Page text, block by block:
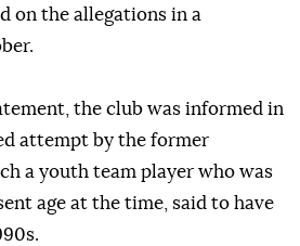
on the allegations in a
the club was informed in
attempt by the former
a youth team player who was
age at the time, said to have